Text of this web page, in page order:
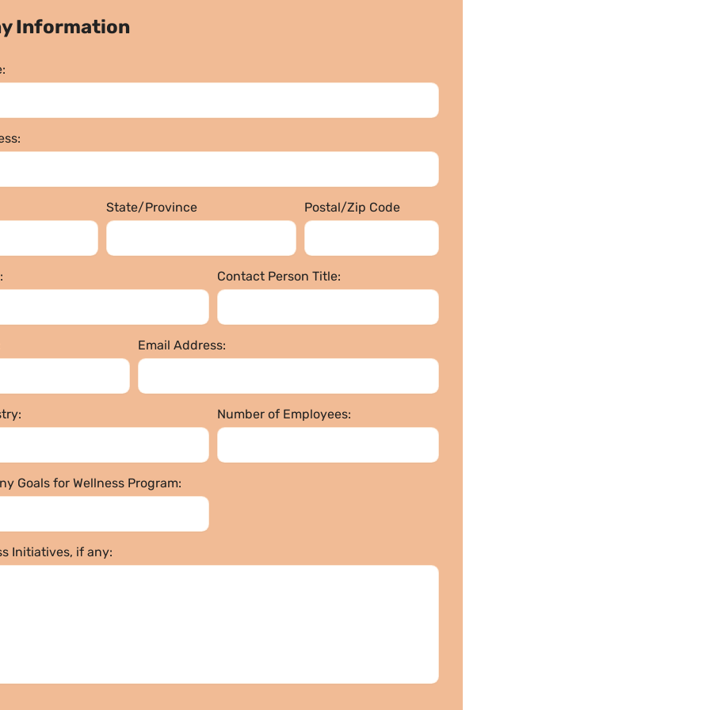
Information
State/Province Postal/Zip Code
Contact Person Title:
Email Address:
Number of Employees:
Goals for Wellness Program:
Initiatives, if any: